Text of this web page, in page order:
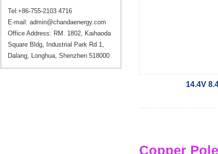
Tel:+86-755-2103 4716
E-mail: admin@chandaenergy.com
Office Address: RM. 1802, Kaihaoda
Square Bldg, Industrial Park Rd 1,
Dalang, Longhua, Shenzhen 518000
14.4V
Copper